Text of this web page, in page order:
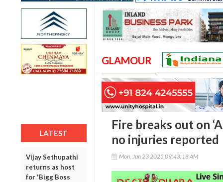
LATEST
Vijay Sethupathi
returns as host
for 'Bigg Boss
GLAMOUR
Fire breaks out on
no injuries reported
Mon, Jun 23 2025 09:43:18 AM